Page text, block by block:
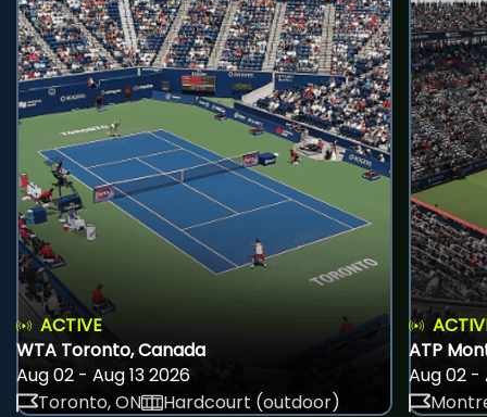
ACTIVE
WTA Toronto, Canada
Aug 02 - Aug 13 2026
Toronto, ON
Hardcourt (outdoor)
ATP
Aug 02 -